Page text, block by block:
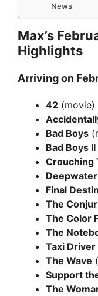
News
Max’s
Highlights
Arriving on
42 (movie)
Bad Boys
Bad Boys II
Crouching
Final
The
The Color
The
Taxi Driver
The Wave
Support
The